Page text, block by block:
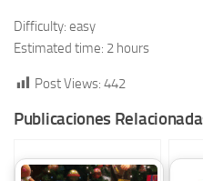
Difficulty: easy
Estimated time: 2 hours
Post Views: 442
Publicaciones